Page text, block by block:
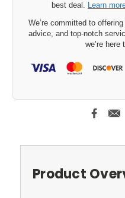
best deal. Learn
We’re committed to
advice, and top-notch
we’re here
Product